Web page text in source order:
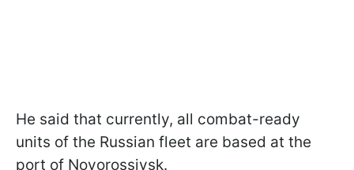
He said that currently, all combat-ready
units of the Russian fleet are based at the
port of Novorossiysk.